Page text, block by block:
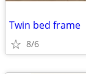
Twin bed frame
8/6